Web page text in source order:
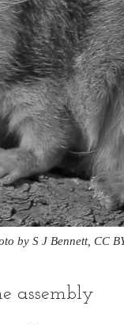
by S J Bennett, CC
assembly